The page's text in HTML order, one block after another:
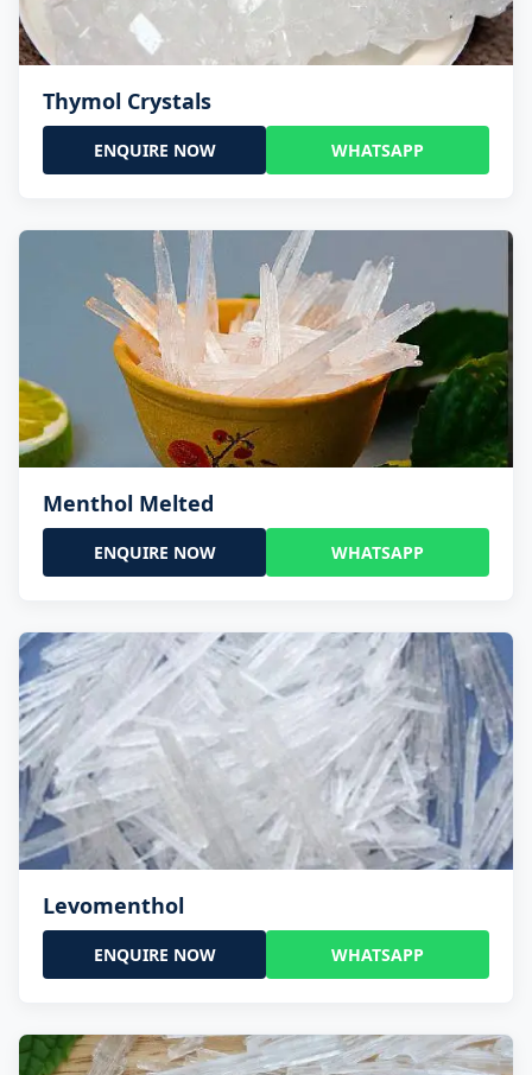
Thymol Crystals
ENQUIRE NOW WHATSAPP
Menthol Melted
ENQUIRE NOW WHATSAPP
Levomenthol
ENQUIRE NOW WHATSAPP